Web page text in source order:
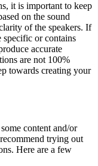
it is important to keep
on the sound
of the speakers. If
or contains
accurate
are not 100%
towards creating your
content and/or
trying out
Here are a few